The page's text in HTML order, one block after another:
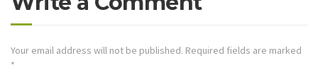
Your email address will not be published. Required fields are marked
*